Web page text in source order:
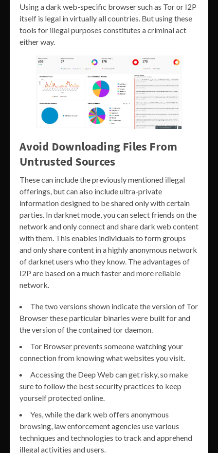
Using a dark web-specific browser such as Tor or I2P
itself is legal in virtually all countries. But using these
tools for illegal purposes constitutes a criminal act
either way.
Avoid Downloading Files From
Untrusted Sources
These can include the previously mentioned illegal
offerings, but can also include ultra-private
information designed to be shared only with certain
parties. In darknet mode, you can select friends on the
network and only connect and share dark web content
with them. This enables individuals to form groups
and only share content in a highly anonymous network
of darknet users who they know. The advantages of
I2P are based on a much faster and more reliable
network.
The two versions shown indicate the version of Tor
Browser these particular binaries were built for and
the version of the contained tor daemon.
Tor Browser prevents someone watching your
connection from knowing what websites you visit.
Accessing the Deep Web can get risky, so make
sure to follow the best security practices to keep
yourself protected online.
Yes, while the dark web offers anonymous
browsing, law enforcement agencies use various
techniques and technologies to track and apprehend
illegal activities and users.